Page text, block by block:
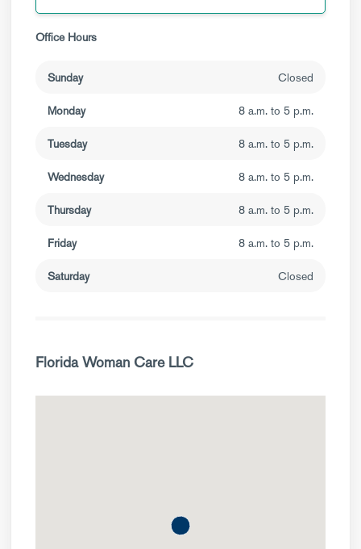
Office Hours
Sunday Closed
Monday 8 a.m. to 5 p.m.
Tuesday 8 a.m. to 5 p.m.
Wednesday 8 a.m. to 5 p.m.
Thursday 8 a.m. to 5 p.m.
Friday 8 a.m. to 5 p.m.
Saturday Closed
Florida Woman Care LLC